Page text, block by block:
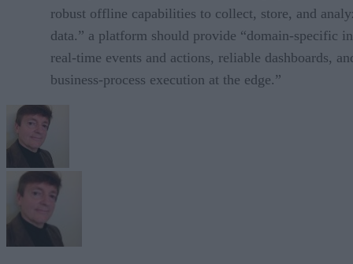
robust offline capabilities to collect, store, and
data.” a platform should provide “domain-specific
real-time events and actions, reliable dashboards,
business-process execution at the edge.”